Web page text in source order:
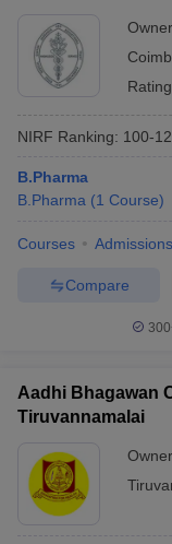
NIRF Ranking: 100-
B.Pharma
B.Pharma (1 Course)
Courses Admissions
Compare
Aadhi Bhagawan
Tiruvannamalai